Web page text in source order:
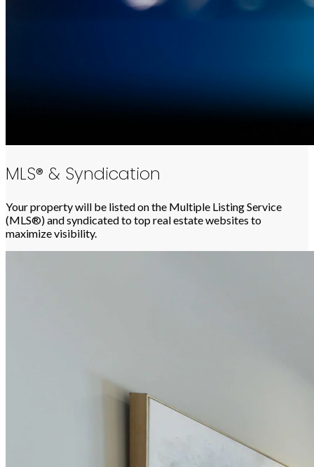
MLS® & Syndication
Your property will be listed on the Multiple Listing Service
(MLS®) and syndicated to top real estate websites to
maximize visibility.